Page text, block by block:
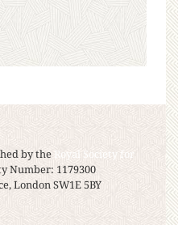
by the Royal Society for
Number: 1179300
London SW1E 5BY